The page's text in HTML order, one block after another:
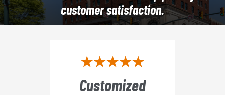
customer satisfaction.
Customized